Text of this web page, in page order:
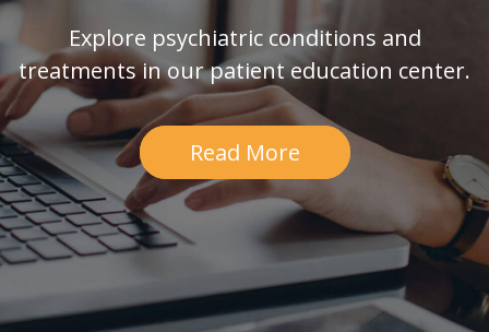
Explore psychiatric conditions and
treatments in our patient education center.
Read More